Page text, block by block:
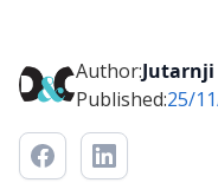
Author:Jutarnji
Published:25/